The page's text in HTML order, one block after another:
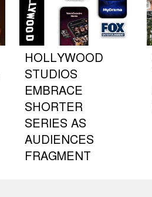
HOLLYWOOD
STUDIOS
EMBRACE
SHORTER
SERIES AS
AUDIENCES
FRAGMENT